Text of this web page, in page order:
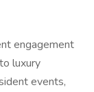
engagement
luxury
events,